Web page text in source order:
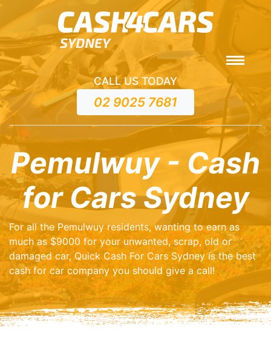
CALL US TODAY
02 9025 7681
Pemulwuy - Cash
for Cars Sydney
For all the Pemulwuy residents, wanting to earn as
much as $9000 for your unwanted, scrap, old or
damaged car, Quick Cash For Cars Sydney is the best
cash for car company you should give a call!